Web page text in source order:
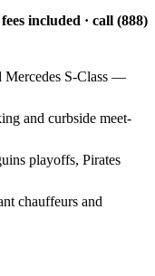
included · call (888)
Mercedes S-Class —
and curbside meet-
playoffs, Pirates
chauffeurs and